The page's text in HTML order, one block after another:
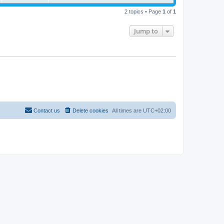
t
2 topics • Page 1 of 1
Jump to
All times are UTC+02:00
Delete cookies
Contact us